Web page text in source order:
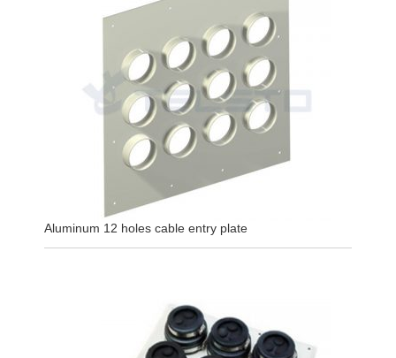
Aluminum 12 holes cable entry plate